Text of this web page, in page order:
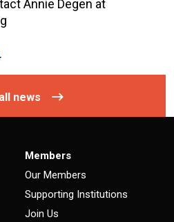
Annie Degen at
.
news
Members
Our Members
Supporting Institutions
Join Us